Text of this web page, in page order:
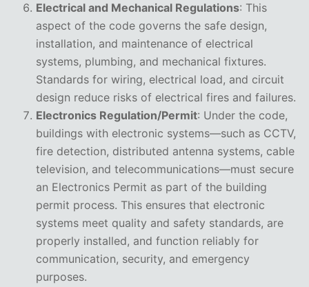
Electrical and Mechanical Regulations: This
aspect of the code governs the safe design,
installation, and maintenance of electrical
systems, plumbing, and mechanical fixtures.
Standards for wiring, electrical load, and circuit
design reduce risks of electrical fires and failures.
Electronics Regulation/Permit: Under the code,
buildings with electronic systems—such as CCTV,
fire detection, distributed antenna systems, cable
television, and telecommunications—must secure
an Electronics Permit as part of the building
permit process. This ensures that electronic
systems meet quality and safety standards, are
properly installed, and function reliably for
communication, security, and emergency
purposes.